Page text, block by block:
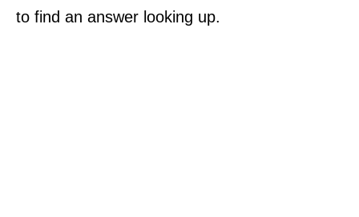
to find an answer looking up.